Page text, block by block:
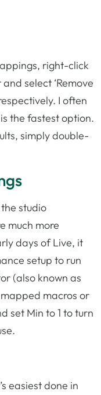
right-click
select ‘Remove
I often
the fastest option.
simply double-
studio
much more
days of Live, it
setup to run
(also known as
macros or
set Min to 1 to turn
easiest done in